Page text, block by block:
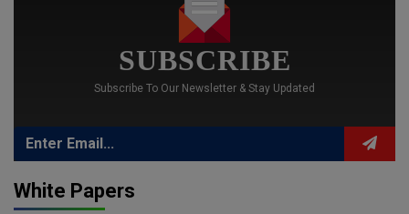
SUBSCRIBE
Subscribe To Our Newsletter & Stay Updated
White Papers